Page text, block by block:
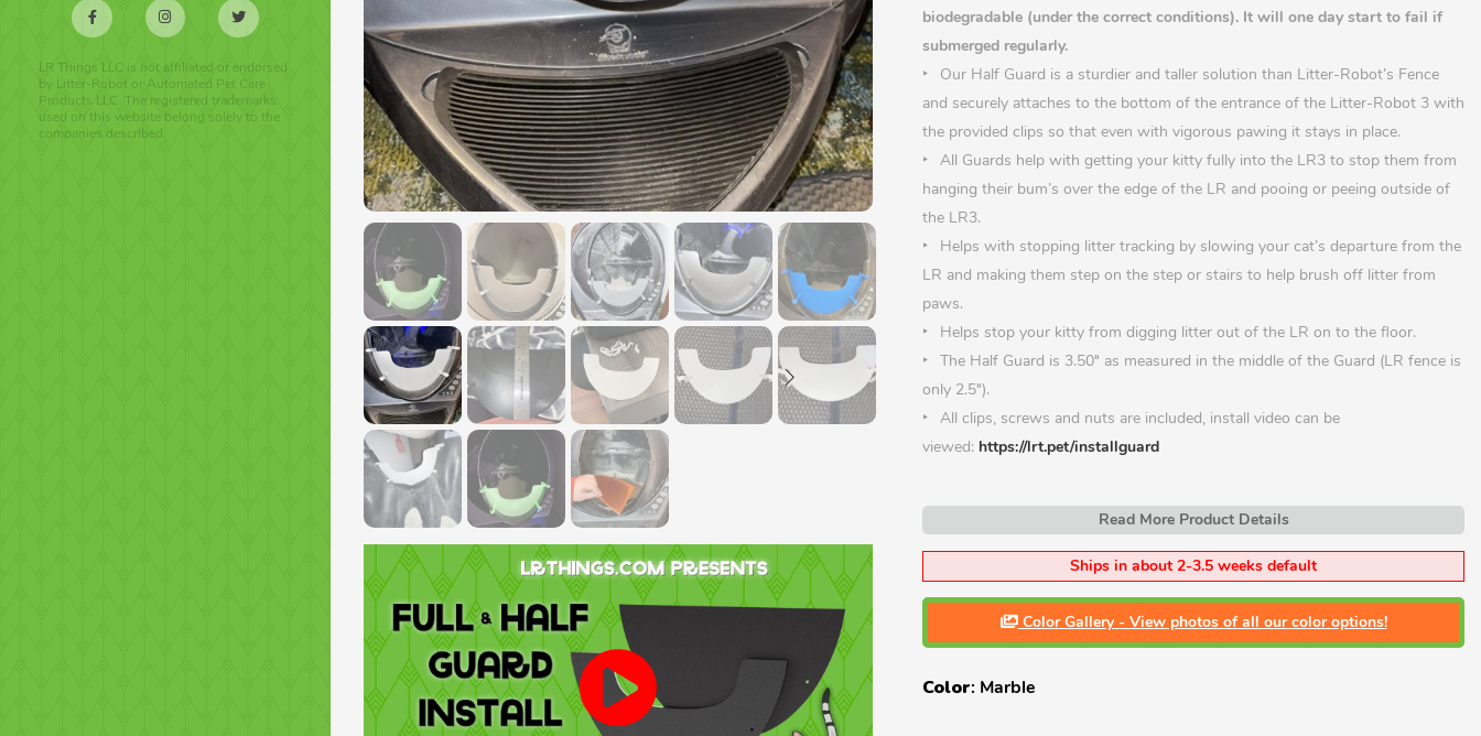
LR Things LLC is not affiliated or endorsed
by Litter-Robot or Automated Pet Care
Products LLC. The registered trademarks
used on this website belong solely to the
companies described.
biodegradable (under the correct conditions). It will one day start to fail if
submerged regularly.
Our Half Guard is a sturdier and taller solution than Litter-Robot’s Fence
and securely attaches to the bottom of the entrance of the Litter-Robot 3 with
the provided clips so that even with vigorous pawing it stays in place.
All Guards help with getting your kitty fully into the LR3 to stop them from
hanging their bum’s over the edge of the LR and pooing or peeing outside of
the LR3.
Helps with stopping litter tracking by slowing your cat’s departure from the
LR and making them step on the step or stairs to help brush off litter from
paws.
Helps stop your kitty from digging litter out of the LR on to the floor.
The Half Guard is 3.50″ as measured in the middle of the Guard (LR fence is
only 2.5″).
All clips, screws and nuts are included, install video can be
viewed: https://lrt.pet/installguard
Read More Product Details
Ships in about 2-3.5 weeks default
Color Gallery - View photos of all our color options!
Color: Marble